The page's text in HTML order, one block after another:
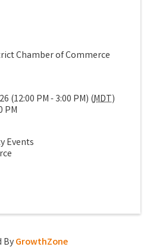
Chamber of Commerce
(12:00 PM - 3:00 PM) (MDT)
PM
Events
ByGrowthZone